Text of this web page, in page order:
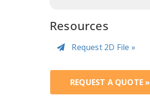
Resources
Request 2D File »
REQUEST A QUOTE »